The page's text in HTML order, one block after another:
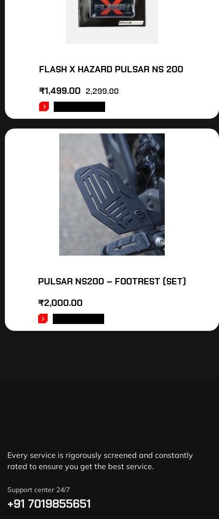
FLASH X HAZARD PULSAR NS 200
2,299.00
₹1,499.00
PULSAR NS200 – FOOTREST (SET)
₹2,000.00
Every service is rigorously screened and constantly
rated to ensure you get the best service.
Support center 24/7
+91 7019855651